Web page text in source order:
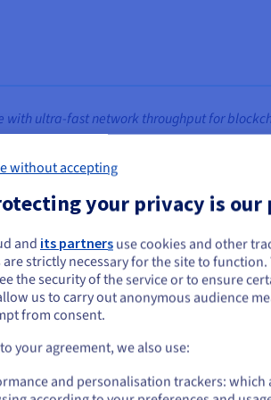
with ultra‑fast network throughput for
of BSV blockchain, enabling the
scaling, allowing capacity to expand as
transactions per second (TPS),
performance requires
technical requirements, the
To fulfil its mission of making
that could deliver enterprise
seem to be located in
want to order from United States, you'll need
on the appropriate website.
Go to United States website
without accepting
your privacy is
and its partners use cookies and other
strictly necessary for the site to
the security of the service or to ensure
us to carry out anonymous audience
from consent.
your agreement, we also use:
and personalisation trackers: